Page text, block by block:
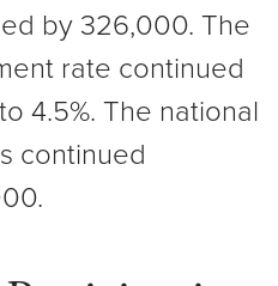
by 326,000. The
rate continued
4.5%. The national
continued